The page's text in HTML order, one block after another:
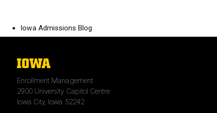
Iowa Admissions Blog
The
of
Iowa
Enrollment Management
2900 University Capitol Centre
Iowa City, Iowa 52242